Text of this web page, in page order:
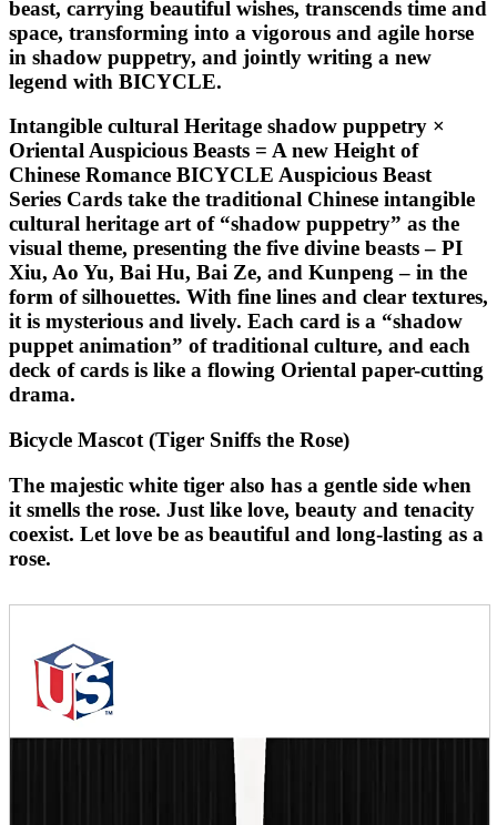
beast, carrying beautiful wishes, transcends time and
space, transforming into a vigorous and agile horse
in shadow puppetry, and jointly writing a new
legend with BICYCLE.
Intangible cultural Heritage shadow puppetry ×
Oriental Auspicious Beasts = A new Height of
Chinese Romance BICYCLE Auspicious Beast
Series Cards take the traditional Chinese intangible
cultural heritage art of “shadow puppetry” as the
visual theme, presenting the five divine beasts – PI
Xiu, Ao Yu, Bai Hu, Bai Ze, and Kunpeng – in the
form of silhouettes. With fine lines and clear textures,
it is mysterious and lively. Each card is a “shadow
puppet animation” of traditional culture, and each
deck of cards is like a flowing Oriental paper-cutting
drama.
Bicycle Mascot (Tiger Sniffs the Rose)
The majestic white tiger also has a gentle side when
it smells the rose. Just like love, beauty and tenacity
coexist. Let love be as beautiful and long-lasting as a
rose.